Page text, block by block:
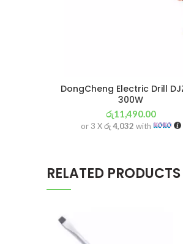
DongCheng Electric Drill
300W
රු11,490.00
or 3 Xරු 4,032 with
RELATED PRODUCTS